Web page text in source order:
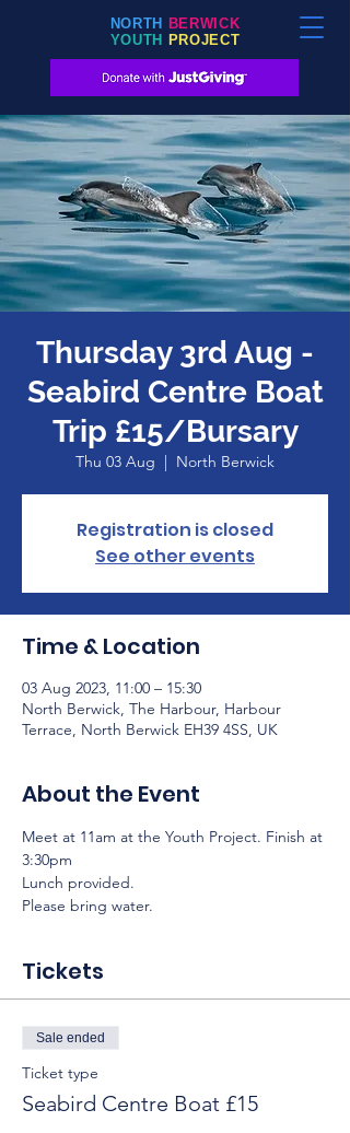
NORTH
BERWICK
YOUTH
PROJECT
Thursday 3rd Aug -
Seabird Centre Boat
Trip £15/Bursary
Thu 03 Aug
  |
North Berwick
Registration is closed
See other events
Time & Location
03 Aug 2023, 11:00 – 15:30
North Berwick, The Harbour, Harbour
Terrace, North Berwick EH39 4SS, UK
About the Event
Meet at 11am at the Youth Project. Finish at
3:30pm
Lunch provided.
Please bring water.
Tickets
Sale ended
Ticket type
Seabird Centre Boat £15